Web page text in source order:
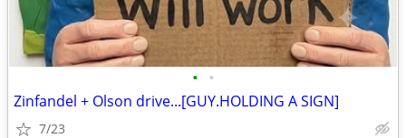
• •
Zinfandel + Olson drive...[GUY.HOLDING A SIGN]
7/23